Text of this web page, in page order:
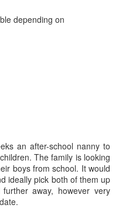
depending on
an after-school nanny to
The family is looking
boys from school. It would
ideally pick both of them up
away, however very